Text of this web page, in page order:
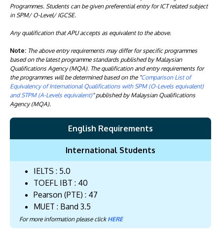
Programmes. Students can be given preferential entry for ICT related subject
in SPM/ O-Level/ IGCSE.
Any qualification that APU accepts as equivalent to the above.
Note: The above entry requirements may differ for specific programmes
based on the latest programme standards published by Malaysian
Qualifications Agency (MQA). The qualification and entry requirements for
the programmes will be determined based on the "Comparison List of
Equivalency of International Qualifications with SPM (O-Levels equivalent)
and STPM (A-Levels equivalent)" published by Malaysian Qualifications
Agency (MQA).
English Requirements
International Students
IELTS : 5.0
TOEFL IBT : 40
Pearson (PTE) : 47
MUET : Band 3.5
For more information please clickHERE